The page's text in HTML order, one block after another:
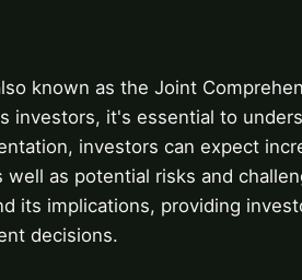
known as the Joint
investors, it's essential to
investors can expect
well as potential risks and
its implications, providing
decisions.